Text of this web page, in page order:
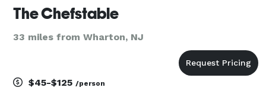
The Chefstable
33 miles from Wharton, NJ
$45-$125 /person